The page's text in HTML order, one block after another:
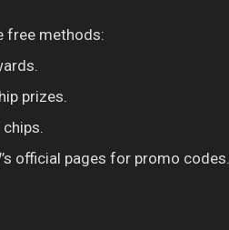
free methods:
prizes.
official pages for promo codes.